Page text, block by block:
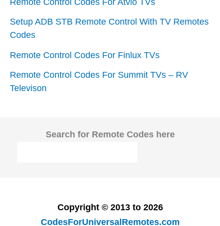
Setup ADB STB Remote Control With TV Remotes
Codes
Remote Control Codes For Finlux TVs
Remote Control Codes For Summit TVs – RV
Televison
Search for Remote Codes here
Copyright © 2013 to 2026
CodesForUniversalRemotes.com